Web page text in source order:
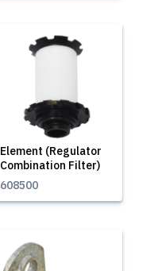
Element (Regulator
Combination Filter)
608500